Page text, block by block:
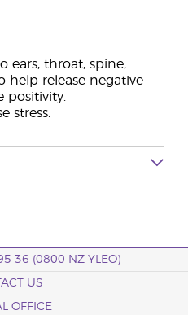
ears, throat, spine,
help release negative
positivity.
stress.
36 (0800 NZ YLEO)
US
OFFICE